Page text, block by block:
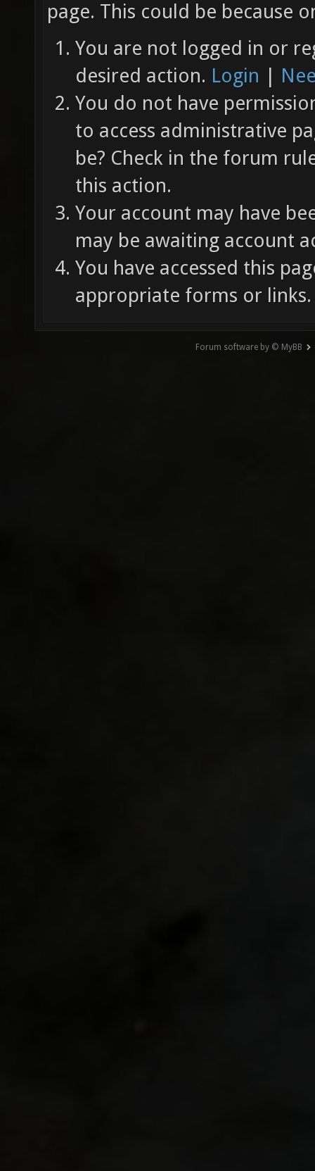
page. This could be because
You are not logged in or
desired action. Login |
You do not have
to access administrative
be? Check in the forum
this action.
Your account may have
may be awaiting account
You have accessed this
appropriate forms or links.
Forum software by © MyBB